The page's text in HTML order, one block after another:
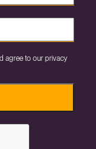
agree to our privacy